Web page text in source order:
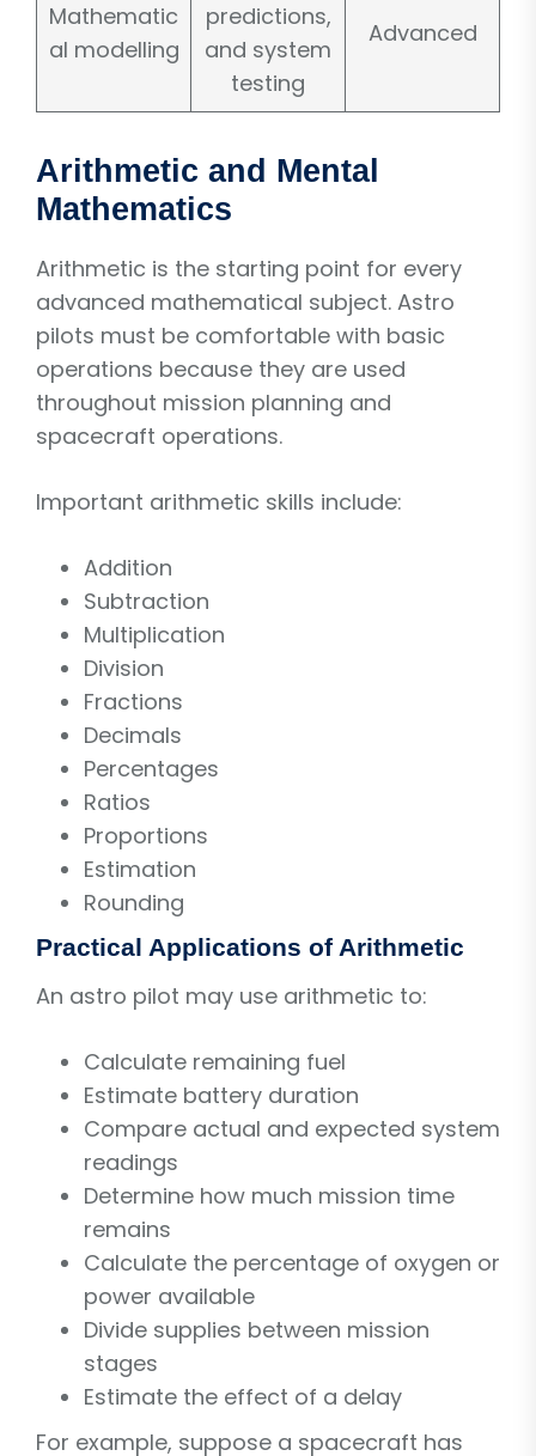
Mathematic
al modelling
predictions,
and system
testing
Advanced
Arithmetic and Mental
Mathematics
Arithmetic is the starting point for every
advanced mathematical subject. Astro
pilots must be comfortable with basic
operations because they are used
throughout mission planning and
spacecraft operations.
Important arithmetic skills include:
Addition
Subtraction
Multiplication
Division
Fractions
Decimals
Percentages
Ratios
Proportions
Estimation
Rounding
Practical Applications of Arithmetic
An astro pilot may use arithmetic to:
Calculate remaining fuel
Estimate battery duration
Compare actual and expected system
readings
Determine how much mission time
remains
Calculate the percentage of oxygen or
power available
Divide supplies between mission
stages
Estimate the effect of a delay
For example, suppose a spacecraft has